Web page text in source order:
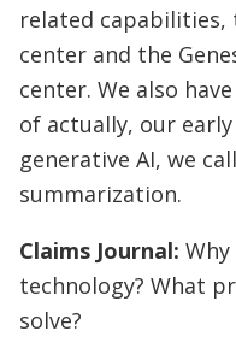
related
center and the
center. We also
of actually, our
generative AI, we
summarization.
Claims Journal:
technology? What
solve?